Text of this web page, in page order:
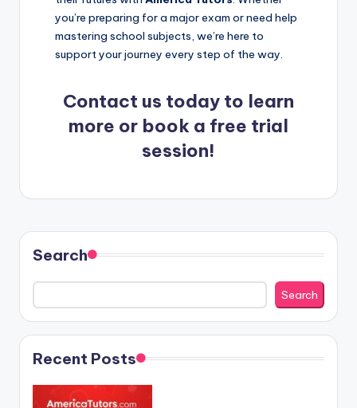
you’re preparing for a major exam or need help
mastering school subjects, we’re here to
support your journey every step of the way.
Contact us today to learn
more or book a free trial
session!
Search
Search
Recent Posts